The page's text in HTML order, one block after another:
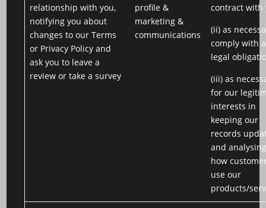
relationship with you,
notifying you about
changes to our Terms
or Privacy Policy and
ask you to leave a
review or take a survey
profile &
marketing &
communications
contract with
(ii) as
comply with a
legal
(iii) as
for our
interests in
keeping our
records
and
how
use our
products/